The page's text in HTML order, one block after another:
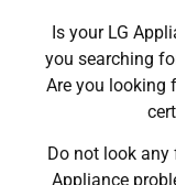
Is your LG
you searching
Are you looking
Do not look any
Appliance